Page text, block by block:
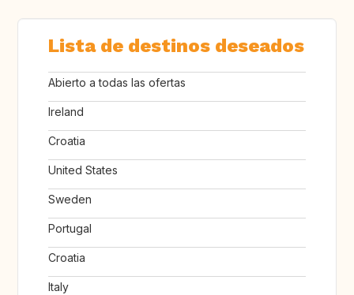
Lista de destinos deseados
Abierto a todas las ofertas
Ireland
Croatia
United States
Sweden
Portugal
Croatia
Italy